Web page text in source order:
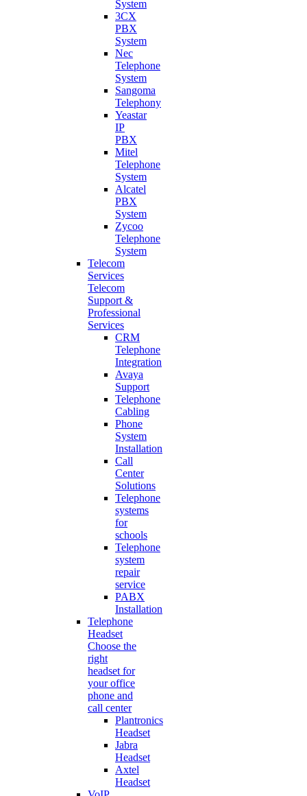
System
3CX
PBX
System
Nec
Telephone
System
Sangoma
Telephony
Yeastar
IP
PBX
Mitel
Telephone
System
Alcatel
PBX
System
Zycoo
Telephone
System
Telecom
Services
Telecom
Support &
Professional
Services
CRM
Telephone
Integration
Avaya
Support
Telephone
Cabling
Phone
System
Installation
Call
Center
Solutions
Telephone
systems
for
schools
Telephone
system
repair
service
PABX
Installation
Telephone
Headset
Choose the
right
headset for
your office
phone and
call center
Plantronics
Headset
Jabra
Headset
Axtel
Headset